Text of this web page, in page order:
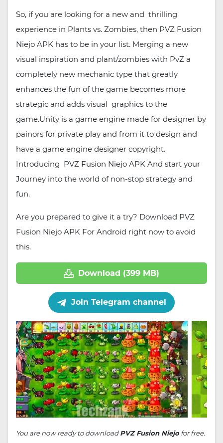
So, if you are looking for a new and thrilling
experience in Plants vs. Zombies, then PVZ Fusion
Niejo APK has to be in your list. Merging a new
visual inspiration and plant/zombies with PvZ a
completely new mechanic type that greatly
enhances the fun of the game becomes more
strategic and adds visual graphics to the
game.Unity is a game engine made for designer by
painors for private play and from it to design and
have a game engine designer copyright.
Introducing PVZ Fusion Niejo APK And start your
Journey into the world of non-stop strategy and
fun.
Are you prepared to give it a try? Download PVZ
Fusion Niejo APK For Android right now to avoid
this.
Download (399 MB)
Join Telegram channel
You are now ready to downloadPVZ Fusion Niejofor free.